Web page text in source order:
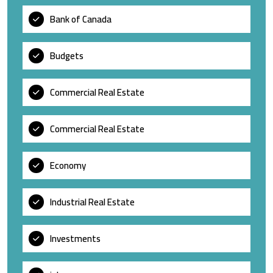
Bank of Canada
Budgets
Commercial Real Estate
Commercial Real Estate
Economy
Industrial Real Estate
Investments